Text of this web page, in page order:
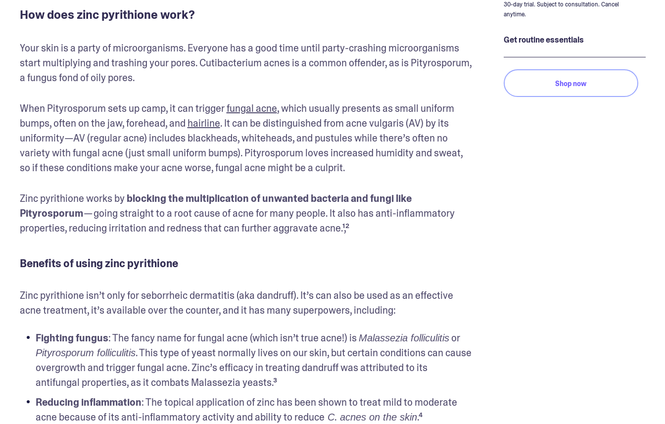
How does zinc pyrithione work?
Your skin is a party of microorganisms. Everyone has a good time until party-crashing microorganisms
start multiplying and trashing your pores. Cutibacterium acnes is a common offender, as is Pityrosporum,
a fungus fond of oily pores.
When Pityrosporum sets up camp, it can trigger fungal acne, which usually presents as small uniform
bumps, often on the jaw, forehead, and hairline. It can be distinguished from acne vulgaris (AV) by its
uniformity—AV (regular acne) includes blackheads, whiteheads, and pustules while there’s often no
variety with fungal acne (just small uniform bumps). Pityrosporum loves increased humidity and sweat,
so if these conditions make your acne worse, fungal acne might be a culprit.
Zinc pyrithione works by blocking the multiplication of unwanted bacteria and fungi like
Pityrosporum — going straight to a root cause of acne for many people. It also has anti-inflammatory
properties, reducing irritation and redness that can further aggravate acne.¹,²
Benefits of using zinc pyrithione
Zinc pyrithione isn’t only for seborrheic dermatitis (aka dandruff). It’s can also be used as an effective
acne treatment, it’s available over the counter, and it has many superpowers, including:
Fighting fungus: The fancy name for fungal acne (which isn’t true acne!) is Malassezia folliculitis or
Pityrosporum folliculitis. This type of yeast normally lives on our skin, but certain conditions can cause
overgrowth and trigger fungal acne. Zinc’s efficacy in treating dandruff was attributed to its
antifungal properties, as it combats Malassezia yeasts.³
Reducing inflammation: The topical application of zinc has been shown to treat mild to moderate
acne because of its anti-inflammatory activity and ability to reduce C. acnes on the skin.⁴
30-day trial. Subject to consultation. Cancel
anytime.
Get routine essentials
Shop now